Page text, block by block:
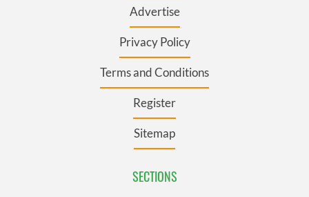
Advertise
Privacy Policy
Terms and Conditions
Register
Sitemap
SECTIONS